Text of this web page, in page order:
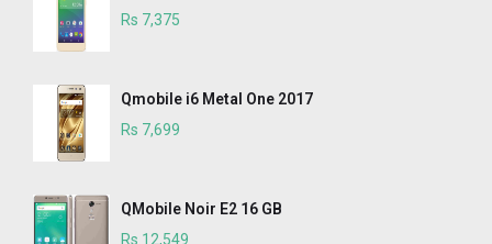
Rs 7,375
Qmobile i6 Metal One 2017
Rs 7,699
QMobile Noir E2 16 GB
Rs 12,549